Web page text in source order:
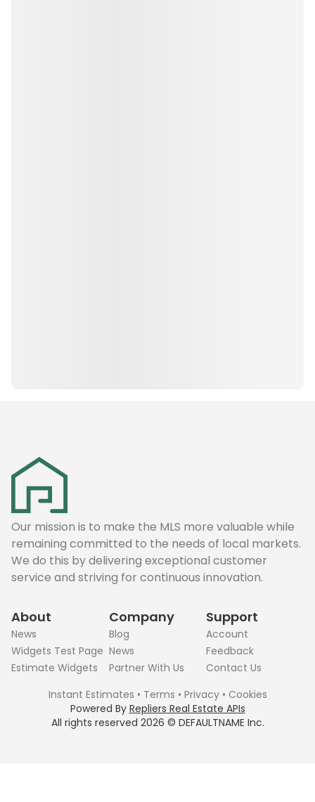
Our mission is to make the MLS more valuable while
remaining committed to the needs of local markets.
We do this by delivering exceptional customer
service and striving for continuous innovation.
About
News
Widgets Test Page
Estimate Widgets
Company
Blog
News
Partner With Us
Support
Account
Feedback
Contact Us
All rights reserved 2026 © DEFAULTNAME Inc.
Instant Estimates • Terms • Privacy• Cookies
Powered By Repliers Real Estate APIs